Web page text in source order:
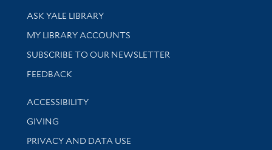
Library Services
ASK YALE LIBRARY
Get research help and support
MY LIBRARY ACCOUNTS
SUBSCRIBE TO OUR NEWSLETTER
Stay updated with library news and events
FEEDBACK
Library Information
ACCESSIBILITY
GIVING
PRIVACY AND DATA USE